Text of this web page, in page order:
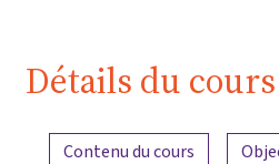
Détails du cours
Aperçu du contenu
Contenu du cours